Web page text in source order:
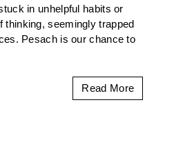
in unhelpful habits or
thinking, seemingly trapped
Pesach is our chance to
Read More